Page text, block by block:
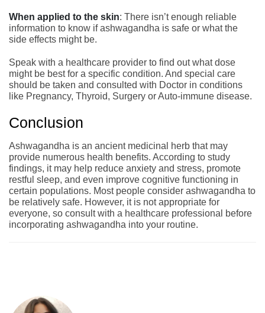
When applied to the skin: There isn’t enough reliable
information to know if ashwagandha is safe or what the
side effects might be.
Speak with a healthcare provider to find out what dose
might be best for a specific condition. And special care
should be taken and consulted with Doctor in conditions
like Pregnancy, Thyroid, Surgery or Auto-immune disease.
Conclusion
Ashwagandha is an ancient medicinal herb that may
provide numerous health benefits. According to study
findings, it may help reduce anxiety and stress, promote
restful sleep, and even improve cognitive functioning in
certain populations. Most people consider ashwagandha to
be relatively safe. However, it is not appropriate for
everyone, so consult with a healthcare professional before
incorporating ashwagandha into your routine.